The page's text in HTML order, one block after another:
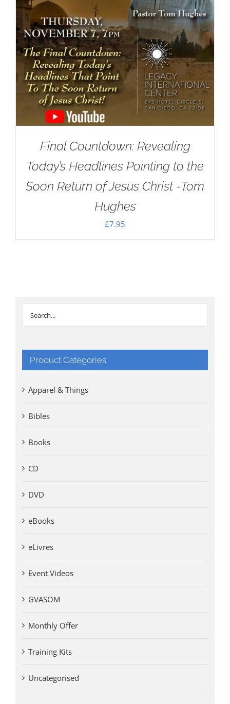
Final Countdown: Revealing
Today’s Headlines Pointing to the
Soon Return of Jesus Christ -Tom
Hughes
£7.95
Product Categories
Apparel & Things
Bibles
Books
CD
DVD
eBooks
eLivres
Event Videos
GVASOM
Monthly Offer
Training Kits
Uncategorised